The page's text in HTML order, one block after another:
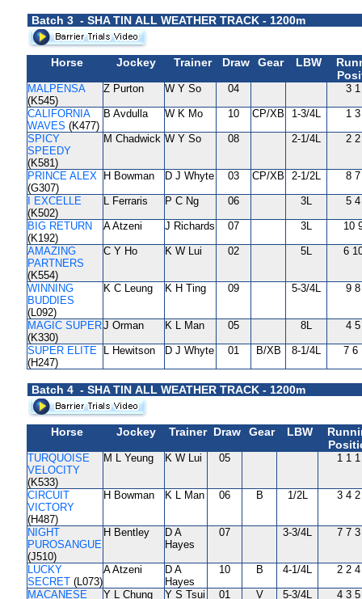
Batch 3 - SHA TIN ALL WEATHER TRACK - 1200m
Horse Jockey Trainer Draw Gear LBW
MALPENSA
(K545)
Z Purton W Y So 04 3
CALIFORNIA
WAVES (K477)
B Avdulla W K Mo 10 CP/XB 1-3/4L 1
SPICY
SPEEDY
(K581)
M Chadwick W Y So 08 2-1/4L 2
PRINCE ALEX
(G307)
H Bowman D J Whyte 03 CP/XB 2-1/2L 8
I EXCELLE
(K502)
L Ferraris P C Ng 06 3L 5
BIG RETURN
(K192)
A Atzeni J Richards 07 3L 10
AMAZING
PARTNERS
(K554)
C Y Ho K W Lui 02 5L 6
WINNING
BUDDIES
(L092)
K C Leung K H Ting 09 5-3/4L 9
MAGIC SUPER
(K330)
J Orman K L Man 05 8L 4
SUPER ELITE
(H247)
L Hewitson D J Whyte 01 B/XB 8-1/4L 7 6
Batch 4 - SHA TIN ALL WEATHER TRACK - 1200m
Horse Jockey Trainer Draw Gear LBW
TURQUOISE
VELOCITY
(K533)
M L Yeung K W Lui 05 1 1 1
CIRCUIT
VICTORY
(H487)
H Bowman K L Man 06 B 1/2L 3 4 2
NIGHT
PUROSANGUE
(J510)
H Bentley
D A
Hayes
07 3-3/4L 7 7 3
LUCKY
SECRET (L073)
A Atzeni
D A
Hayes
10 B 4-1/4L 2 2 4
MACANESE
Y L Chung Y S Tsui 01 V 5-3/4L 4 3 5